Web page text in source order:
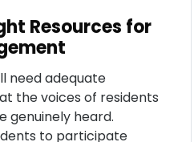
Resources for
need adequate
the voices of residents
genuinely heard.
to participate